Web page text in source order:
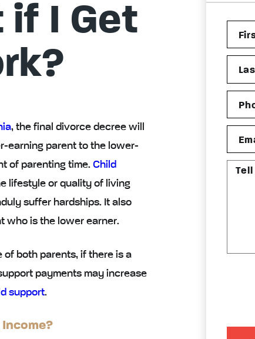
if I Get
, the final divorce decree will
earning parent to the lower-
of parenting time. Child
lifestyle or quality of living
suffer hardships. It also
who is the lower earner.
of both parents, if there is a
payments may increase
support.